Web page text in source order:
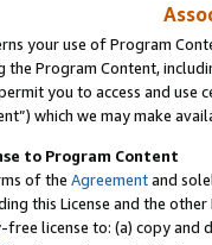
your use of Program
the Program Content,
you to access and
which we may make
to Program Content
of the Agreementand
this License and the
license to: (a) copy and